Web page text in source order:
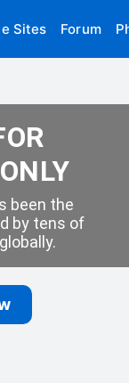
Sites Forum
been the
by tens of